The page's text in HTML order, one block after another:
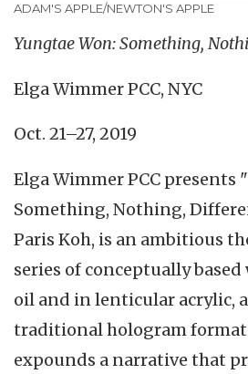
ADAM'S APPLE/NEWTON'S APPLE
Yungtae Won: Something,
Elga Wimmer PCC, NYC
Oct. 21–27, 2019
Elga Wimmer PCC presents
Something, Nothing,
Paris Koh, is an ambitious
series of conceptually
oil and in lenticular acrylic,
traditional hologram
expounds a narrative that